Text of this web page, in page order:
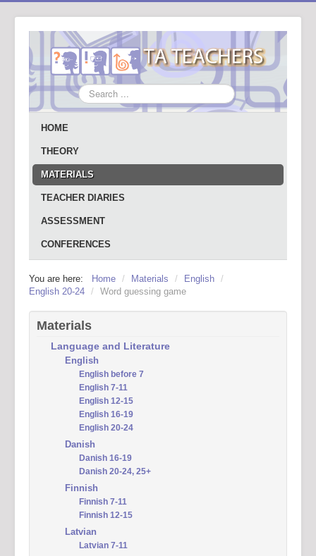
Search
...
HOME
THEORY
MATERIALS
TEACHER DIARIES
ASSESSMENT
CONFERENCES
You are here: Home / Materials / English /
English 20-24 / Word guessing game
Materials
Language and Literature
English
English before 7
English 7-11
English 12-15
English 16-19
English 20-24
Danish
Danish 16-19
Danish 20-24, 25+
Finnish
Finnish 7-11
Finnish 12-15
Latvian
Latvian 7-11